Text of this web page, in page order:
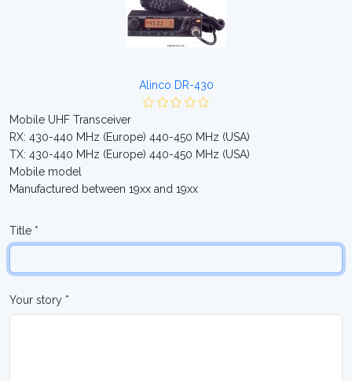
Alinco DR-430
Mobile UHF Transceiver
RX: 430-440 MHz (Europe) 440-450 MHz (USA)
TX: 430-440 MHz (Europe) 440-450 MHz (USA)
Mobile model
Manufactured between 19xx and 19xx
Title *
Your story *